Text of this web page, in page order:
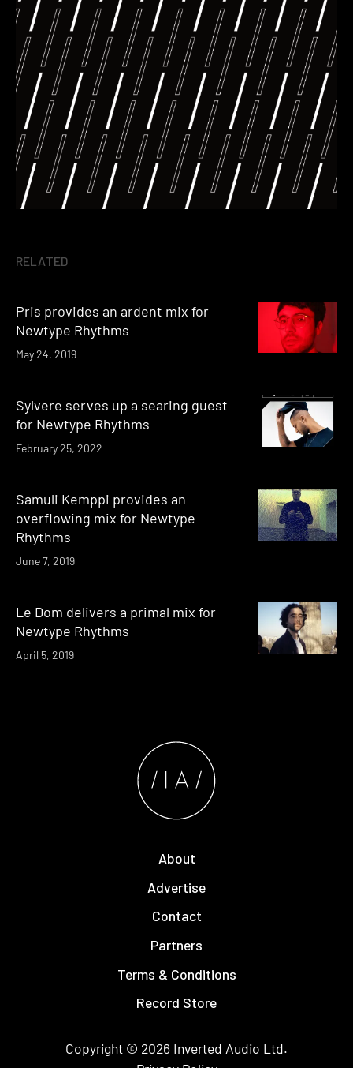
RELATED
Pris provides an ardent mix for
Newtype Rhythms
May 24, 2019
Sylvere serves up a searing guest
for Newtype Rhythms
February 25, 2022
Samuli Kemppi provides an
overflowing mix for Newtype
Rhythms
June 7, 2019
Le Dom delivers a primal mix for
Newtype Rhythms
April 5, 2019
About
Advertise
Contact
Partners
Terms & Conditions
Record Store
Copyright © 2026 Inverted Audio Ltd.